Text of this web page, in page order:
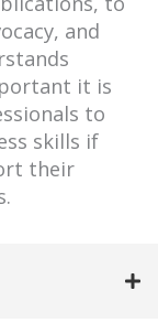
and
it is
to
skills if
their